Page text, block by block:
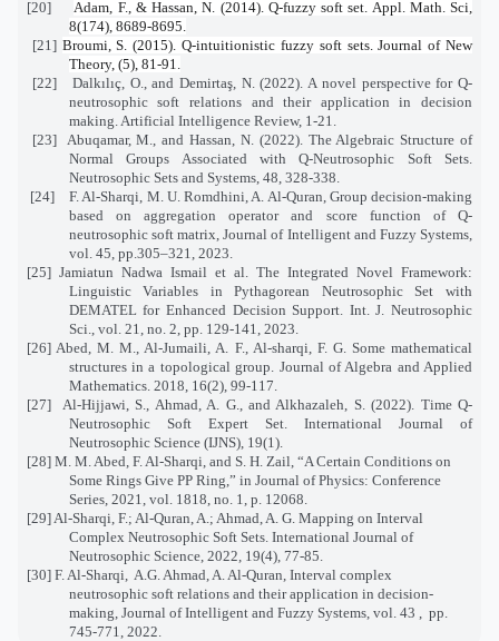
[20]
Adam, F., & Hassan, N. (2014). Q-fuzzy soft set. Appl. Math. Sci,
8(174), 8689-8695.
[21] Broumi, S. (2015). Q-intuitionistic fuzzy soft sets. Journal of New
Theory, (5), 81-91.
[22]
Dalkılıç, O., and Demirtaş, N. (2022). A novel perspective for Q-
neutrosophic soft relations and their application in decision
making. Artificial Intelligence Review, 1-21.
[23]
Abuqamar, M., and Hassan, N. (2022). The Algebraic Structure of
Normal Groups Associated with Q-Neutrosophic Soft Sets.
Neutrosophic Sets and Systems, 48, 328-338.
[24]
F. Al-Sharqi, M. U. Romdhini, A. Al-Quran, Group decision-making
based on aggregation operator and score function of Q-
neutrosophic soft matrix, Journal of Intelligent and Fuzzy Systems,
vol. 45, pp.305–321, 2023.
[25] Jamiatun Nadwa Ismail et al. The Integrated Novel Framework:
Linguistic Variables in Pythagorean Neutrosophic Set with
DEMATEL for Enhanced Decision Support. Int. J. Neutrosophic
Sci., vol. 21, no. 2, pp. 129-141, 2023.
[26] Abed, M. M., Al-Jumaili, A. F., Al-sharqi, F. G. Some mathematical
structures in a topological group. Journal of Algebra and Applied
Mathematics. 2018, 16(2), 99-117.
[27]
Al-Hijjawi, S., Ahmad, A. G., and Alkhazaleh, S. (2022). Time Q-
Neutrosophic Soft Expert Set. International Journal of
Neutrosophic Science (IJNS), 19(1).
[28] M. M. Abed, F. Al-Sharqi, and S. H. Zail, “A Certain Conditions on
Some Rings Give PP Ring,” in Journal of Physics: Conference
Series, 2021, vol. 1818, no. 1, p. 12068.
[29] Al-Sharqi, F.; Al-Quran, A.; Ahmad, A. G. Mapping on Interval
Complex Neutrosophic Soft Sets. International Journal of
Neutrosophic Science, 2022, 19(4), 77-85.
[30] F. Al-Sharqi,
A.G. Ahmad, A. Al-Quran, Interval complex
neutrosophic soft relations and their application in decision-
making, Journal of Intelligent and Fuzzy Systems, vol. 43 ,
pp.
745-771, 2022.